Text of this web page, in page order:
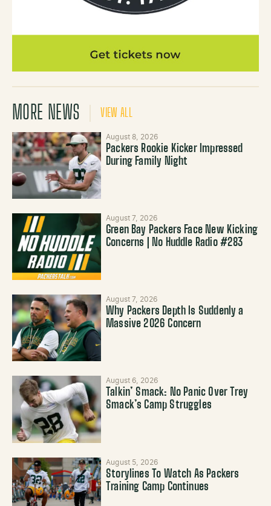
MORE NEWS VIEW ALL
August 8, 2026
Packers Rookie Kicker Impressed
During Family Night
August 7, 2026
Green Bay Packers Face New Kicking
Concerns | No Huddle Radio #283
August 7, 2026
Why Packers Depth Is Suddenly a
Massive 2026 Concern
August 6, 2026
Talkin’ Smack: No Panic Over Trey
Smack’s Camp Struggles
August 5, 2026
Storylines To Watch As Packers
Training Camp Continues